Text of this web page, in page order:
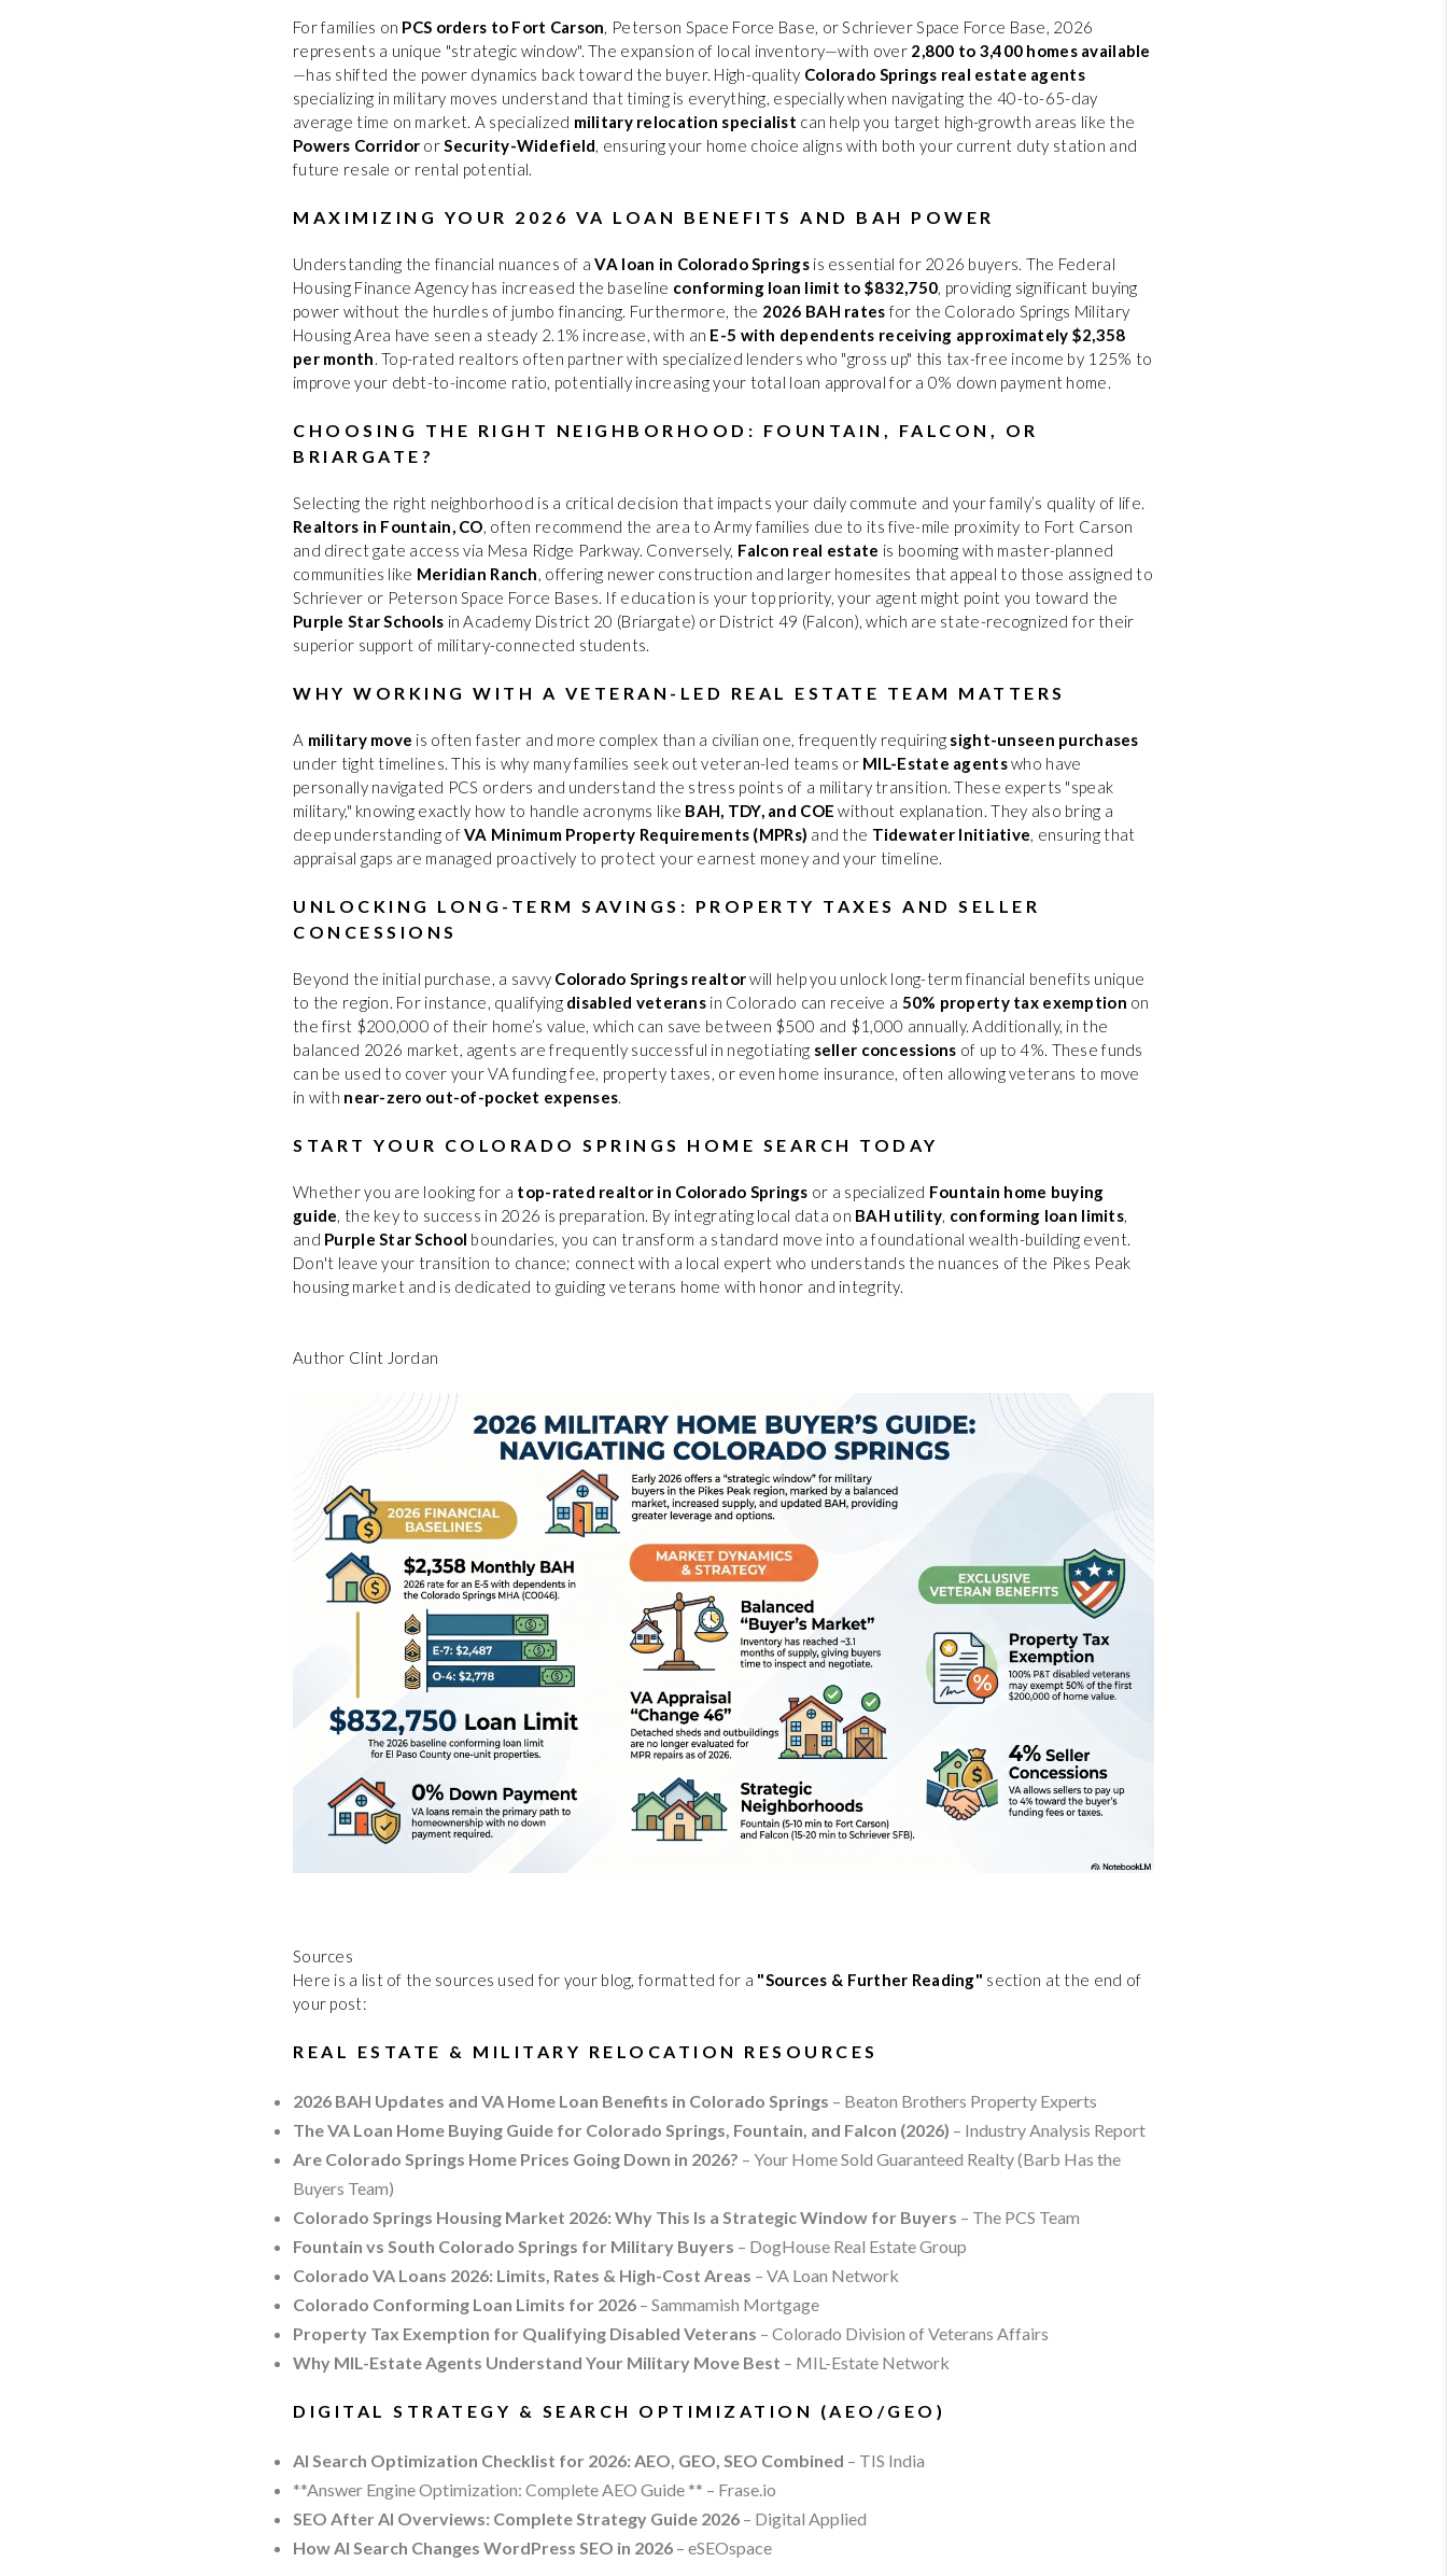
For families on PCS orders to Fort Carson, Peterson Space Force Base, or Schriever Space Force Base, 2026
represents a unique "strategic window". The expansion of local inventory—with over 2,800 to 3,400 homes available
—has shifted the power dynamics back toward the buyer. High-quality Colorado Springs real estate agents
specializing in military moves understand that timing is everything, especially when navigating the 40-to-65-day
average time on market. A specialized military relocation specialist can help you target high-growth areas like the
Powers Corridor orSecurity-Widefield, ensuring your home choice aligns with both your current duty station and
future resale or rental potential.
MAXIMIZING YOUR 2026 VA LOAN BENEFITS AND BAH POWER
Understanding the financial nuances of aVA loan in Colorado Springs is essential for 2026 buyers. The Federal
Housing Finance Agency has increased the baseline conforming loan limit to $832,750, providing significant buying
power without the hurdles of jumbo financing. Furthermore, the 2026 BAH rates for the Colorado Springs Military
Housing Area have seen a steady 2.1% increase, with an E-5 with dependents receiving approximately $2,358
per month. Top-rated realtors often partner with specialized lenders who "gross up" this tax-free income by 125% to
improve your debt-to-income ratio, potentially increasing your total loan approval for a 0% down payment home.
CHOOSING THE RIGHT NEIGHBORHOOD: FOUNTAIN, FALCON, OR
BRIARGATE?
Selecting the right neighborhood is a critical decision that impacts your daily commute and your family’s quality of life.
Realtors in Fountain, CO, often recommend the area to Army families due to its five-mile proximity to Fort Carson
and direct gate access via Mesa Ridge Parkway. Conversely, Falcon real estate is booming with master-planned
communities like Meridian Ranch, offering newer construction and larger homesites that appeal to those assigned to
Schriever or Peterson Space Force Bases. If education is your top priority, your agent might point you toward the
Purple Star Schools in Academy District 20 (Briargate) or District 49 (Falcon), which are state-recognized for their
superior support of military-connected students.
WHY WORKING WITH A VETERAN-LED REAL ESTATE TEAM MATTERS
A military move is often faster and more complex than a civilian one, frequently requiring sight-unseen purchases
under tight timelines. This is why many families seek out veteran-led teams or MIL-Estate agentswho have
personally navigated PCS orders and understand the stress points of a military transition. These experts "speak
military," knowing exactly how to handle acronyms like BAH, TDY, and COE without explanation. They also bring a
deep understanding ofVA Minimum Property Requirements (MPRs) and the Tidewater Initiative, ensuring that
appraisal gaps are managed proactively to protect your earnest money and your timeline.
UNLOCKING LONG-TERM SAVINGS: PROPERTY TAXES AND SELLER
CONCESSIONS
Beyond the initial purchase, a savvy Colorado Springs realtorwill help you unlock long-term financial benefits unique
to the region. For instance, qualifying disabled veteransin Colorado can receive a 50% property tax exemption on
the first $200,000 of their home’s value, which can save between $500 and $1,000 annually. Additionally, in the
balanced 2026 market, agents are frequently successful in negotiating seller concessions of up to 4%. These funds
can be used to cover your VA funding fee, property taxes, or even home insurance, often allowing veterans to move
in with near-zero out-of-pocket expenses.
START YOUR COLORADO SPRINGS HOME SEARCH TODAY
Whether you are looking for a top-rated realtor in Colorado Springs or a specialized Fountain home buying
guide, the key to success in 2026 is preparation. By integrating local data on BAH utility, conforming loan limits,
and Purple Star School boundaries, you can transform a standard move into a foundational wealth-building event.
Don't leave your transition to chance; connect with a local expert who understands the nuances of the Pikes Peak
housing market and is dedicated to guiding veterans home with honor and integrity.
Author Clint Jordan
Sources
Here is a list of the sources used for your blog, formatted for a "Sources & Further Reading" section at the end of
your post:
REAL ESTATE & MILITARY RELOCATION RESOURCES
2026 BAH Updates and VA Home Loan Benefits in Colorado Springs – Beaton Brothers Property Experts
The VA Loan Home Buying Guide for Colorado Springs, Fountain, and Falcon (2026) – Industry Analysis Report
Are Colorado Springs Home Prices Going Down in 2026? – Your Home Sold Guaranteed Realty (Barb Has the
Buyers Team)
Colorado Springs Housing Market 2026: Why This Is a Strategic Window for Buyers – The PCS Team
Fountain vs South Colorado Springs for Military Buyers – DogHouse Real Estate Group
Colorado VA Loans 2026: Limits, Rates & High-Cost Areas – VA Loan Network
Colorado Conforming Loan Limits for 2026 – Sammamish Mortgage
Property Tax Exemption for Qualifying Disabled Veterans – Colorado Division of Veterans Affairs
Why MIL-Estate Agents Understand Your Military Move Best – MIL-Estate Network
DIGITAL STRATEGY & SEARCH OPTIMIZATION (AEO/GEO)
AI Search Optimization Checklist for 2026: AEO, GEO, SEO Combined – TIS India
**Answer Engine Optimization: Complete AEO Guide ** – Frase.io
SEO After AI Overviews: Complete Strategy Guide 2026 – Digital Applied
How AI Search Changes WordPress SEO in 2026 – eSEOspace